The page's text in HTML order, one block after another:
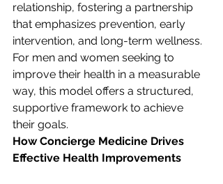
relationship, fostering a partnership
that emphasizes prevention, early
intervention, and long-term wellness.
For men and women seeking to
improve their health in a measurable
way, this model offers a structured,
supportive framework to achieve
their goals.
How Concierge Medicine Drives
Effective Health Improvements